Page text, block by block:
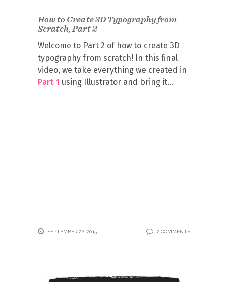
How to Create 3D Typography from
Scratch, Part 2
Welcome to Part 2 of how to create 3D
typography from scratch! In this final
video, we take everything we created in
Part 1 using Illustrator and bring it
SEPTEMBER 22, 2015 2 COMMENTS